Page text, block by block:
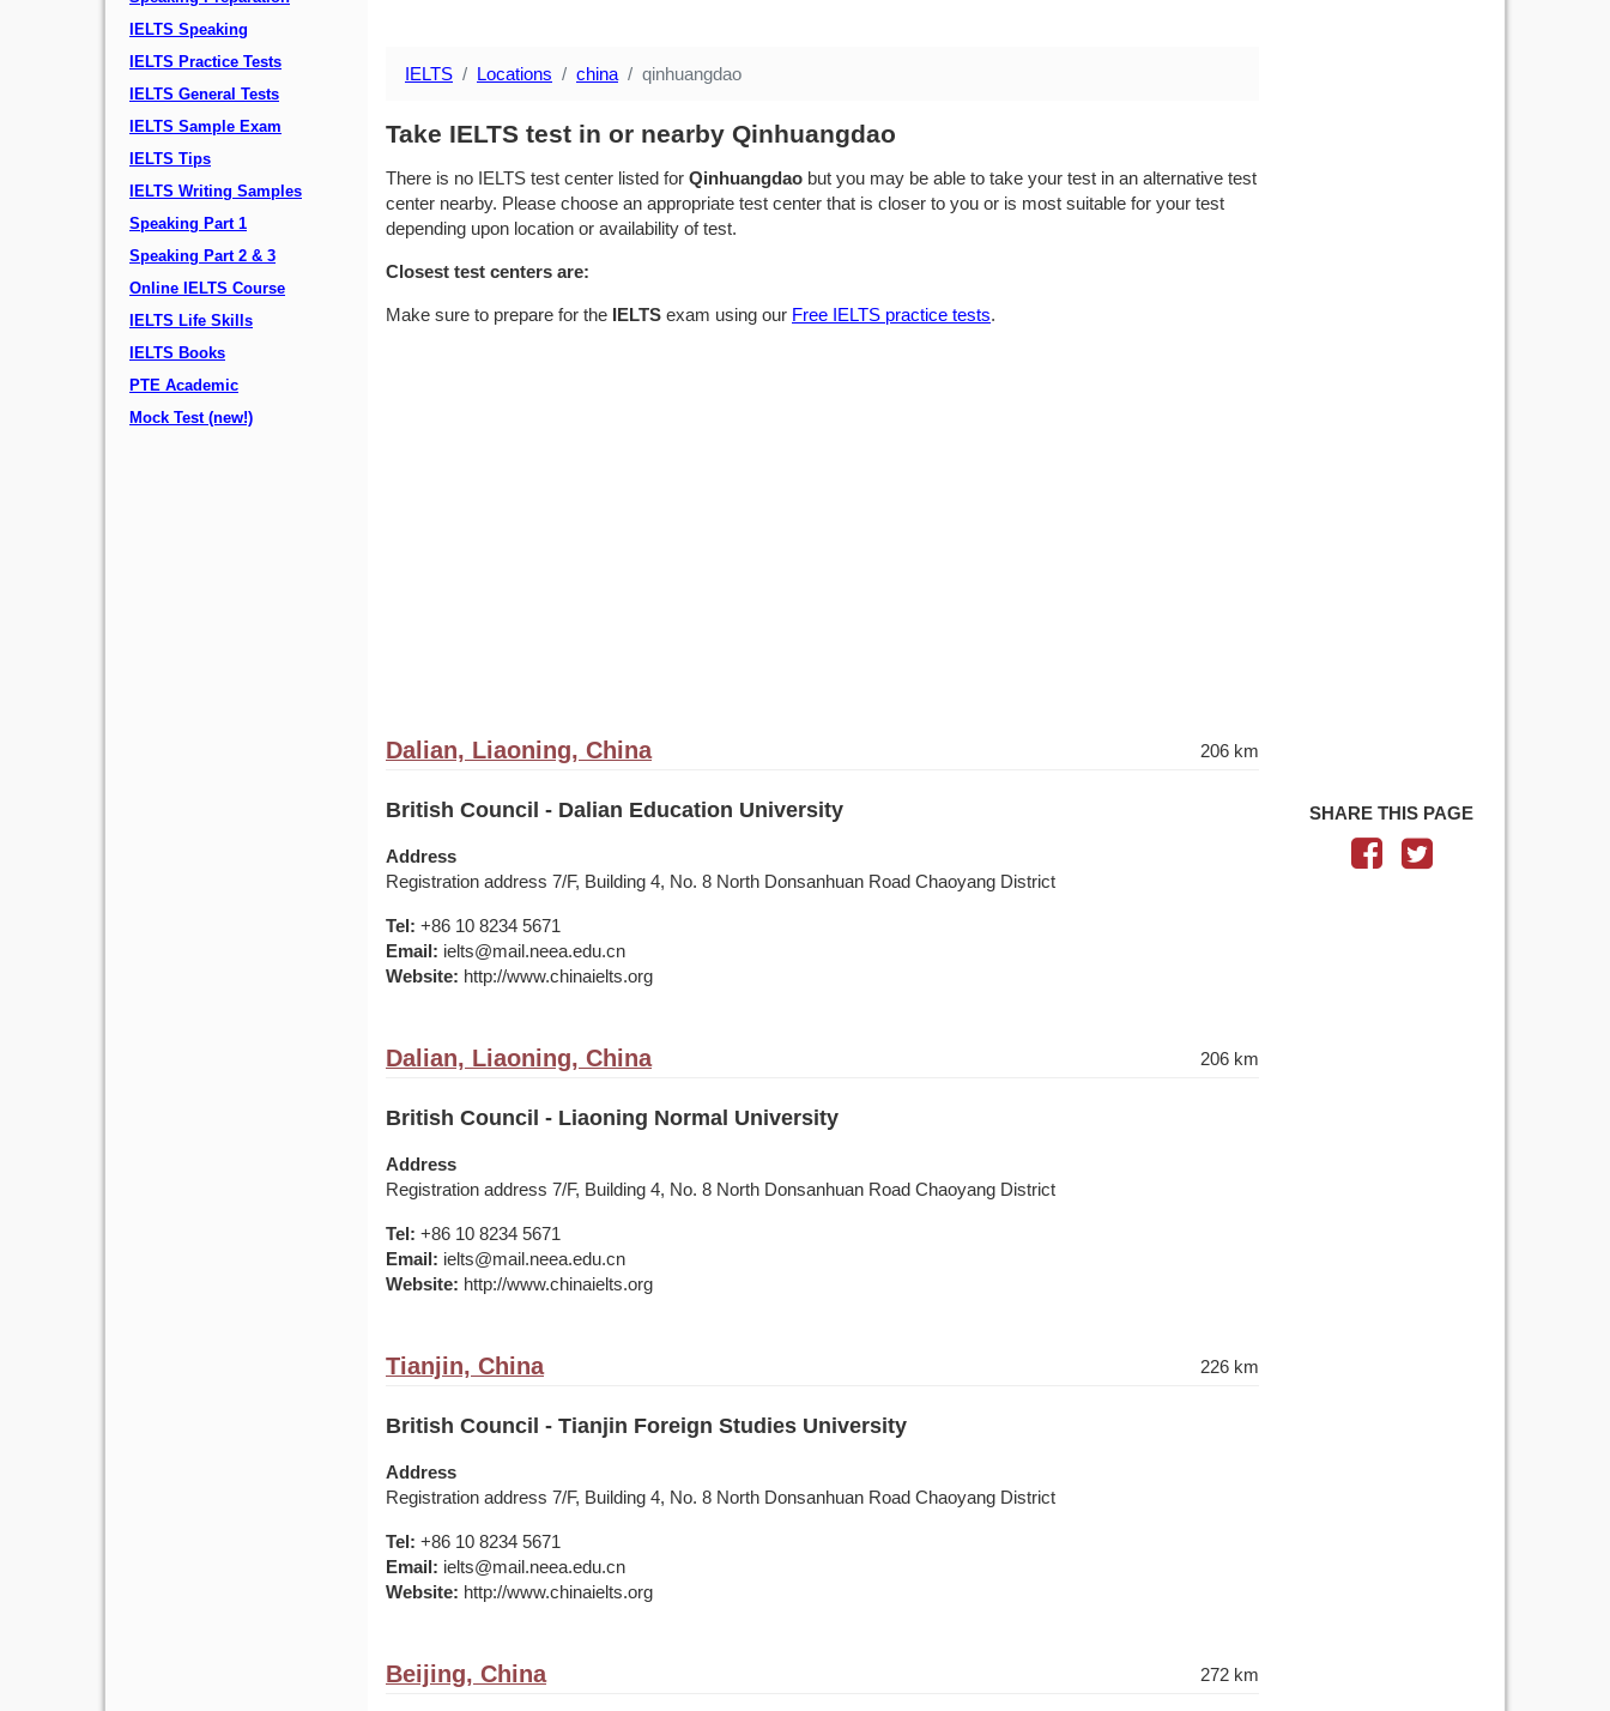
IELTS Speaking
IELTS Practice Tests
IELTS General Tests
IELTS Sample Exam
IELTS Tips
IELTS Writing Samples
Speaking Part 1
Speaking Part 2 & 3
Online IELTS Course
IELTS Life Skills
IELTS Books
PTE Academic
Mock Test (new!)
IELTS Locations china qinhuangdao
Take IELTS test in or nearby Qinhuangdao
There is no IELTS test center listed for Qinhuangdao but you may be able to take your test in an alternative test
center nearby. Please choose an appropriate test center that is closer to you or is most suitable for your test
depending upon location or availability of test.
Closest test centers are:
Make sure to prepare for the IELTS exam using our Free IELTS practice tests.
Dalian, Liaoning, China 206 km
British Council - Dalian Education University
Address
Registration address 7/F, Building 4, No. 8 North Donsanhuan Road Chaoyang District
Tel: +86 10 8234 5671
Email: ielts@mail.neea.edu.cn
Website: http://www.chinaielts.org
Dalian, Liaoning, China 206 km
British Council - Liaoning Normal University
Address
Registration address 7/F, Building 4, No. 8 North Donsanhuan Road Chaoyang District
Tel: +86 10 8234 5671
Email: ielts@mail.neea.edu.cn
Website: http://www.chinaielts.org
Tianjin, China 226 km
British Council - Tianjin Foreign Studies University
Address
Registration address 7/F, Building 4, No. 8 North Donsanhuan Road Chaoyang District
Tel: +86 10 8234 5671
Email: ielts@mail.neea.edu.cn
Website: http://www.chinaielts.org
Beijing, China 272 km
SHARE THIS PAGE